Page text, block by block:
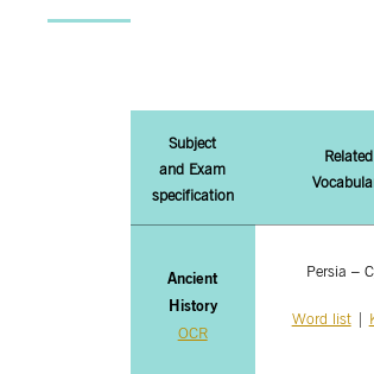
Subject
and Exam
specification
Ancient
History
OCR
Persia –
Word list|